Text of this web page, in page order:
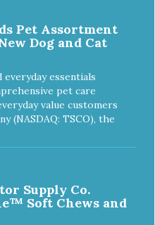
toys.
Pet Assortment
Dog and Cat
essentials
pet care
value customers
(NASDAQ: TSCO), the
Supply Co.
Soft Chews and